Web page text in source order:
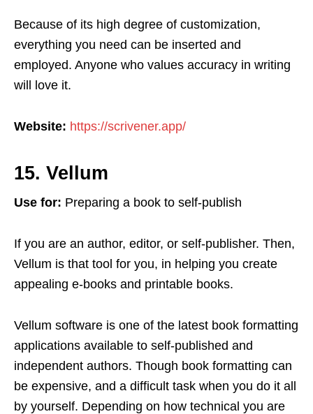
Because of its high degree of customization,
everything you need can be inserted and
employed. Anyone who values accuracy in writing
will love it.
Website: https://scrivener.app/
15. Vellum
Use for: Preparing a book to self-publish
If you are an author, editor, or self-publisher. Then,
Vellum is that tool for you, in helping you create
appealing e-books and printable books.
Vellum software is one of the latest book formatting
applications available to self-published and
independent authors. Though book formatting can
be expensive, and a difficult task when you do it all
by yourself. Depending on how technical you are